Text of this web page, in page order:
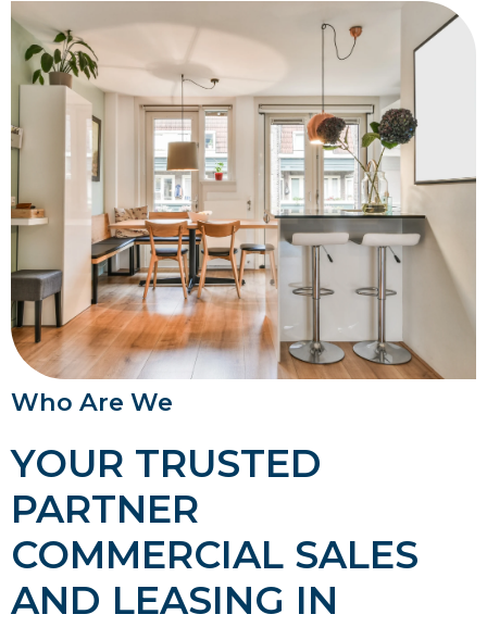
Who Are We
YOUR TRUSTED
PARTNER
COMMERCIAL SALES
AND LEASING IN